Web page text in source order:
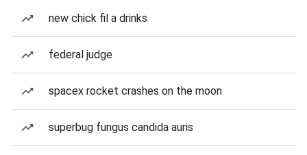
new chick fil a drinks
federal judge
spacex rocket crashes on the moon
superbug fungus candida auris